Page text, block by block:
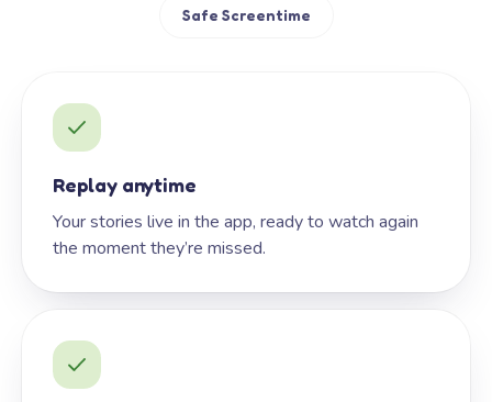
Safe Screentime
Replay anytime
Your stories live in the app, ready to watch again
the moment they’re missed.